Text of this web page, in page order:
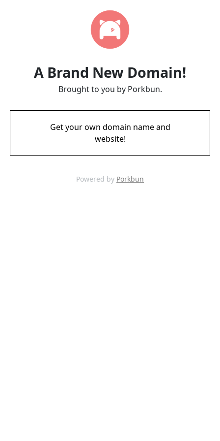
A Brand New Domain!
Brought to you by Porkbun.
Get your own domain name and
website!
Powered by Porkbun